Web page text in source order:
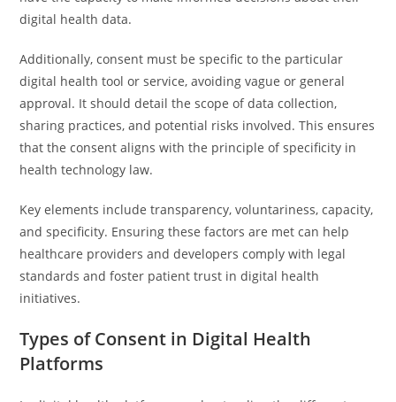
digital health data.
Additionally, consent must be specific to the particular
digital health tool or service, avoiding vague or general
approval. It should detail the scope of data collection,
sharing practices, and potential risks involved. This ensures
that the consent aligns with the principle of specificity in
health technology law.
Key elements include transparency, voluntariness, capacity,
and specificity. Ensuring these factors are met can help
healthcare providers and developers comply with legal
standards and foster patient trust in digital health
initiatives.
Types of Consent in Digital Health
Platforms